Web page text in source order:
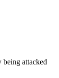
being attacked